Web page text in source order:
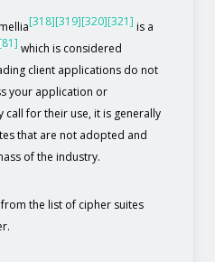
[318][319][320][321] is a
[81] which is considered
client applications do not
your application or
call for their use, it is generally
that are not adopted and
of the industry.
the list of cipher suites